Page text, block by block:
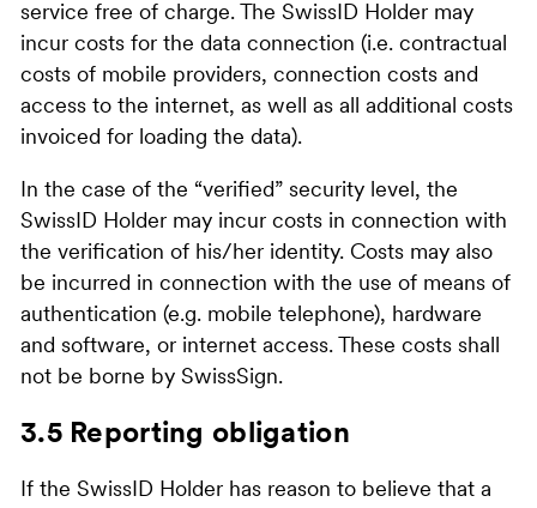
service free of charge. The SwissID Holder may
incur costs for the data connection (i.e. contractual
costs of mobile providers, connection costs and
access to the internet, as well as all additional costs
invoiced for loading the data).
In the case of the “verified” security level, the
SwissID Holder may incur costs in connection with
the verification of his/her identity. Costs may also
be incurred in connection with the use of means of
authentication (e.g. mobile telephone), hardware
and software, or internet access. These costs shall
not be borne by SwissSign.
3.5 Reporting obligation
If the SwissID Holder has reason to believe that a